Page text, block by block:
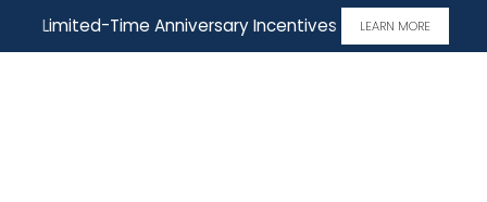
Limited-Time Anniversary Incentives LEARN MORE